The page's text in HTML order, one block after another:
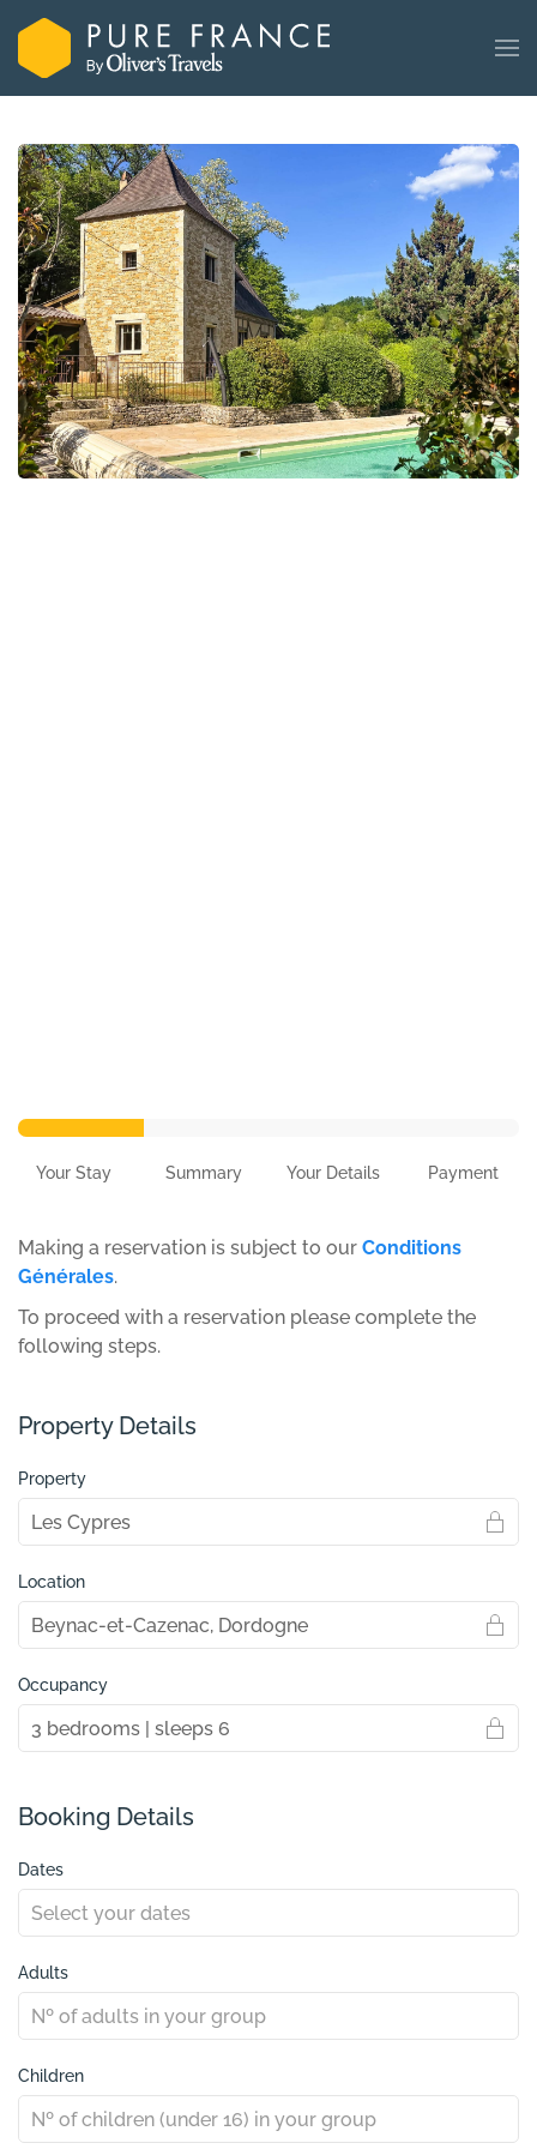
Your Stay Summary Your Details Payment
Making a reservation is subject to our Conditions
Générales.
To proceed with a reservation please complete the
following steps.
Property Details
Property
Location
Occupancy
Booking Details
Dates
Adults
Children